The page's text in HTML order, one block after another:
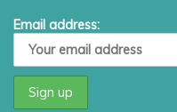
Email address: